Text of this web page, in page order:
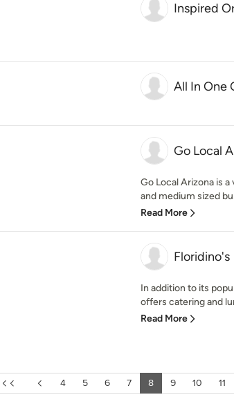
Inspired
All In One
Go Local
Go Local Arizona is
and medium sized
Read More
Floridino's
In addition to its
offers catering and
Read More
4 5 6 7 8 9 10 11